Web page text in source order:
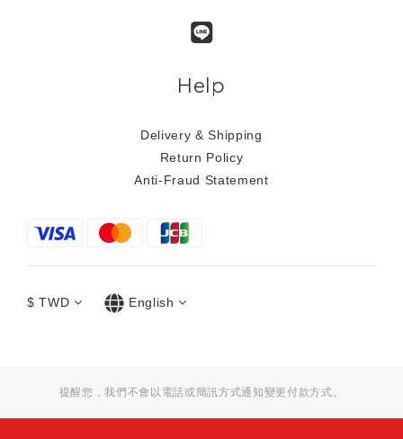
Help
Delivery & Shipping
Return Policy
Anti-Fraud Statement
$ TWD English
提醒您，我們不會以電話或簡訊方式通知變更付款方式。